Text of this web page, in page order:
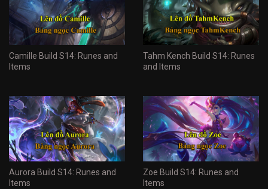
Camille Build S14: Runes and
Items
Tahm Kench Build S14: Runes
and Items
Aurora Build S14: Runes and
Items
Zoe Build S14: Runes and
Items